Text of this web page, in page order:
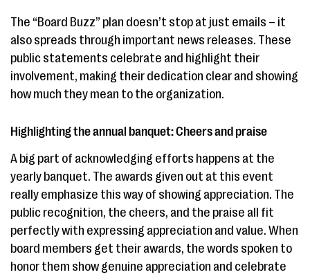
The “Board Buzz” plan doesn’t stop at just emails – it
also spreads through important news releases. These
public statements celebrate and highlight their
involvement, making their dedication clear and showing
how much they mean to the organization.
Highlighting the annual banquet: Cheers and praise
A big part of acknowledging efforts happens at the
yearly banquet. The awards given out at this event
really emphasize this way of showing appreciation. The
public recognition, the cheers, and the praise all fit
perfectly with expressing appreciation and value. When
board members get their awards, the words spoken to
honor them show genuine appreciation and celebrate